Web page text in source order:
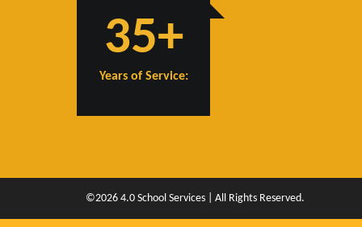
35+
Years of Service:
©2026 4.0 School Services | All Rights Reserved.